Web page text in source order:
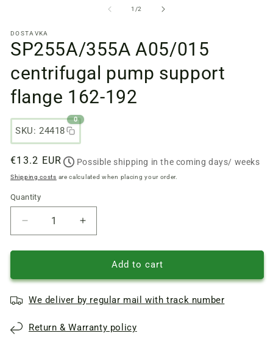
a
modal
window
1 /from
2
DOSTAVKA
SP255A/355А A05/015
centrifugal pump support
flange 162-192
SKU: 24418
0
Regular
price
€13.2 EUR Possible shipping in the coming days/ weeks
Shipping costs are calculated when placing your order.
Quantity
Quantity
Reduce
quantity
of
A05/015
pump
flange
Increase
quantity
of
SP255A/355А
A05/015
pump
flange
Add to cart
We deliver by regular mail with track number
Return & Warranty policy